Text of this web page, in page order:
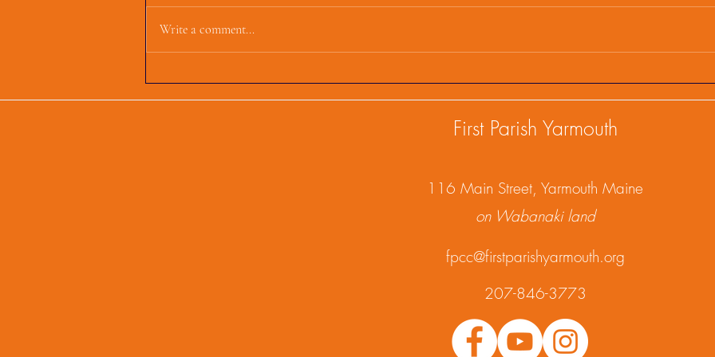
First Parish Events and
Happenings, March 4,
First Parish Events and
Happenings, February 25,
2025
Write a comment...
First Parish Yarmouth
1 16 Main Street, Yarmouth Maine
on Wabanaki land
fpcc@firstparishyarmouth.org
207-846-3773